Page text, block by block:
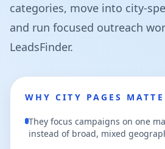
categories, move into city-
and run focused outreach
LeadsFinder.
WHY CITY PAGES
They focus campaigns on one
instead of broad, mixed